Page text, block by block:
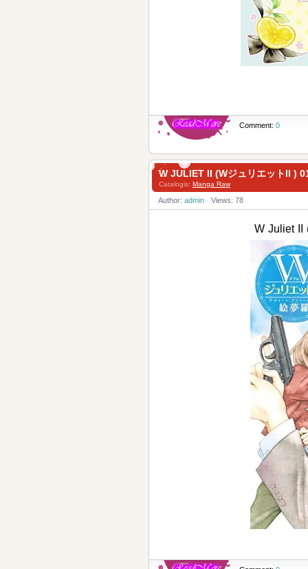
Comment: 0
W JULIET II (WジュリエットII )
Catalogis: Manga Raw
Author: admin Views: 78
W Juliet II